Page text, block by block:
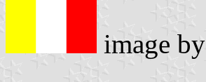
image by